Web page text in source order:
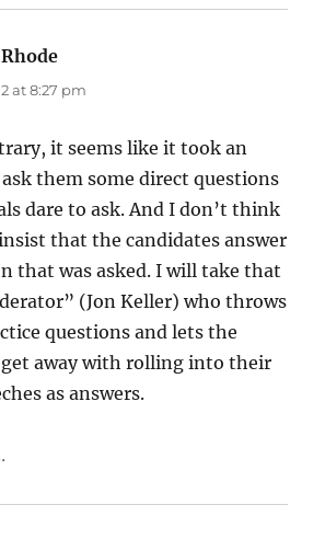
at 8:27 pm
it seems like it took an
them some direct questions
dare to ask. And I don’t think
that the candidates answer
that was asked. I will take that
(Jon Keller) who throws
questions and lets the
get away with rolling into their
as answers.